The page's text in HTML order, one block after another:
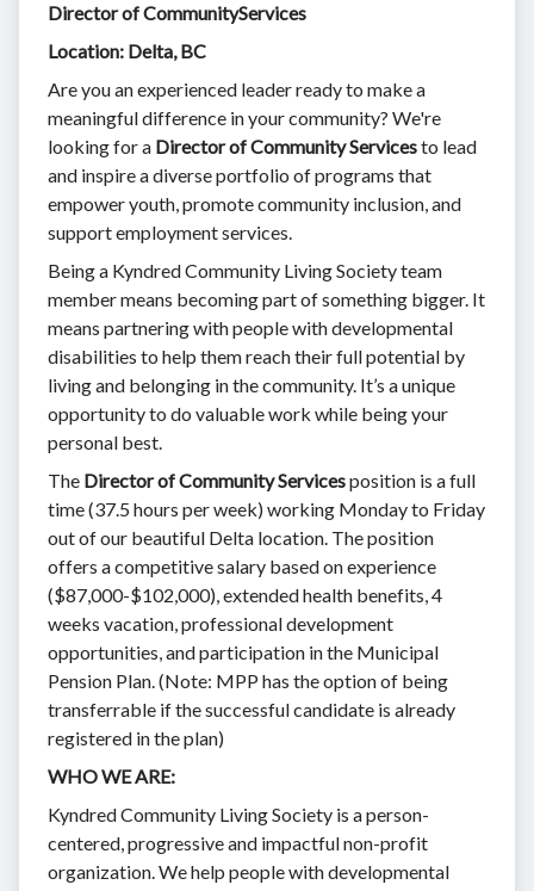
Director of CommunityServices
Location: Delta, BC
Are you an experienced leader ready to make a
meaningful difference in your community? We're
looking for a Director ofCommunity Servicesto lead
and inspire a diverse portfolio of programs that
empower youth, promote community inclusion, and
support employment services.
Being a Kyndred Community Living Society team
member means becoming part of something bigger. It
means partnering with people with developmental
disabilities to help them reach their full potential by
living and belonging in the community. It’s a unique
opportunity to do valuable work while being your
personal best.
The Director of Community Servicesposition is a full
time (37.5 hours per week) working Monday to Friday
out of our beautiful Delta location. The position
offers a competitive salary based on experience
($87,000-$102,000), extended health benefits, 4
weeks vacation, professional development
opportunities, and participation in the Municipal
Pension Plan. (Note: MPP has the option of being
transferrable if the successful candidate is already
registered in the plan)
WHO WE ARE:
Kyndred Community Living Society is a person-
centered, progressive and impactful non-profit
organization. We help people with developmental